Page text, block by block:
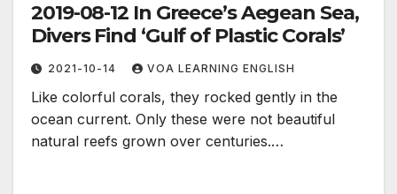
2019-08-12 In Greece’s Aegean Sea,
Divers Find ‘Gulf of Plastic Corals’
2021-10-14 VOA LEARNING ENGLISH
Like colorful corals, they rocked gently in the
ocean current. Only these were not beautiful
natural reefs grown over centuries.…